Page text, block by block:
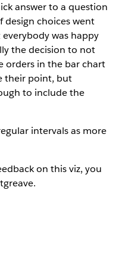
answer to a question
choices went
was happy
the decision to not
orders in the bar chart
their point, but
to include the
intervals as more
on this viz, you